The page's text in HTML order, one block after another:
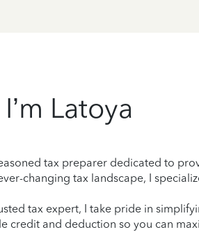
Latoya
tax preparer dedicated to
changing tax landscape, I
tax expert, I take pride in
credit and deduction so you can